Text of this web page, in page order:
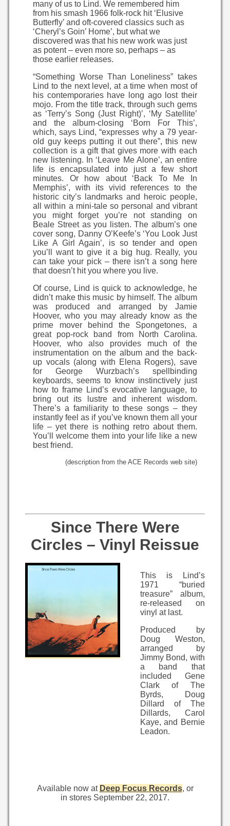
many of us to Lind. We remembered him
from his smash 1966 folk-rock hit ‘Elusive
Butterfly’ and oft-covered classics such as
‘Cheryl’s Goin’ Home’, but what we
discovered was that his new work was just
as potent – even more so, perhaps – as
those earlier releases.
“Something Worse Than Loneliness” takes
Lind to the next level, at a time when most of
his contemporaries have long ago lost their
mojo. From the title track, through such gems
as ‘Terry’s Song (Just Right)’, ‘My Satellite’
and the album-closing ‘Born For This’,
which, says Lind, “expresses why a 79 year-
old guy keeps putting it out there”, this new
collection is a gift that gives more with each
new listening. In ‘Leave Me Alone’, an entire
life is encapsulated into just a few short
minutes. Or how about ‘Back To Me In
Memphis’, with its vivid references to the
historic city’s landmarks and heroic people,
all within a mini-tale so personal and vibrant
you might forget you’re not standing on
Beale Street as you listen. The album’s one
cover song, Danny O’Keefe’s ‘You Look Just
Like A Girl Again’, is so tender and open
you’ll want to give it a big hug. Really, you
can take your pick – there isn’t a song here
that doesn’t hit you where you live.
Of course, Lind is quick to acknowledge, he
didn’t make this music by himself. The album
was produced and arranged by Jamie
Hoover, who you may already know as the
prime mover behind the Spongetones, a
great pop-rock band from North Carolina.
Hoover, who also provides much of the
instrumentation on the album and the back-
up vocals (along with Elena Rogers), save
for George Wurzbach’s spellbinding
keyboards, seems to know instinctively just
how to frame Lind’s evocative language, to
bring out its lustre and inherent wisdom.
There’s a familiarity to these songs – they
instantly feel as if you’ve known them all your
life – yet there is nothing retro about them.
You’ll welcome them into your life like a new
best friend.
(description from the ACE Records web site)
Since There Were
Circles – Vinyl Reissue
This is Lind’s
1971 “buried
treasure” album,
re-released on
vinyl at last.
Produced by
Doug Weston,
arranged by
Jimmy Bond, with
a band that
included Gene
Clark of The
Byrds, Doug
Dillard of The
Dillards, Carol
Kaye, and Bernie
Leadon.
Available now at Deep Focus Records, or
in stores September 22, 2017.